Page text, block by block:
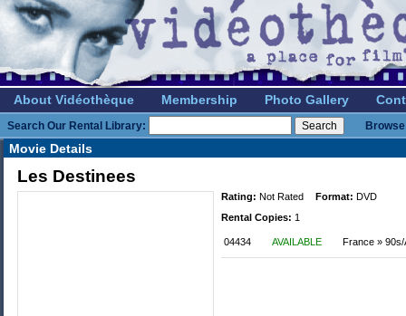
About Vidéothèque Membership Photo Gallery
Search Our Rental Library:
Movie Details
Les Destinees
Rating: Not Rated Format: DVD
Rental Copies: 1
04434 AVAILABLE France »